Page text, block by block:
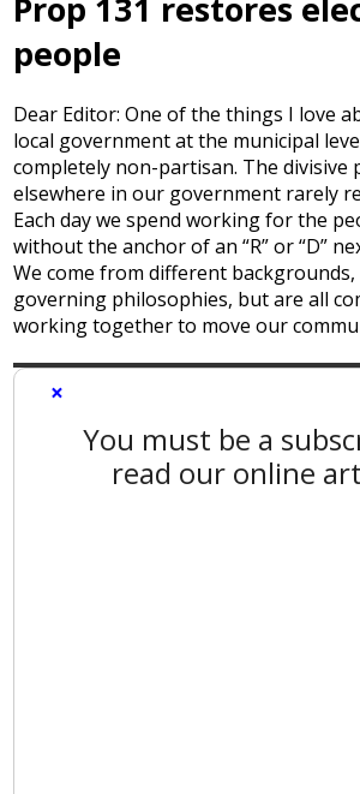
Prop 131 restores
people
Dear Editor: One of the things I love
local government at the municipal
completely non-partisan. The divisive
elsewhere in our government rarely
Each day we spend working for the
without the anchor of an “R” or “D”
We come from different
governing philosophies, but are all
working together to move our
×
You must be a
read our online